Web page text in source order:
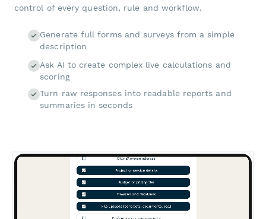
control of every question, rule and workflow.
Generate full forms and surveys from a simple
description
Ask AI to create complex live calculations and
scoring
Turn raw responses into readable reports and
summaries in seconds